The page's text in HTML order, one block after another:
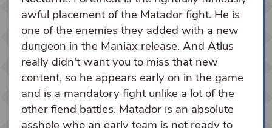
awful placement of the Matador fight. He is
one of the enemies they added with a new
dungeon in the Maniax release. And Atlus
really didn't want you to miss that new
content, so he appears early on in the game
and is a mandatory fight unlike a lot of the
other fiend battles. Matador is an absolute